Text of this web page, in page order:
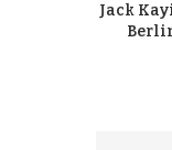
Jack